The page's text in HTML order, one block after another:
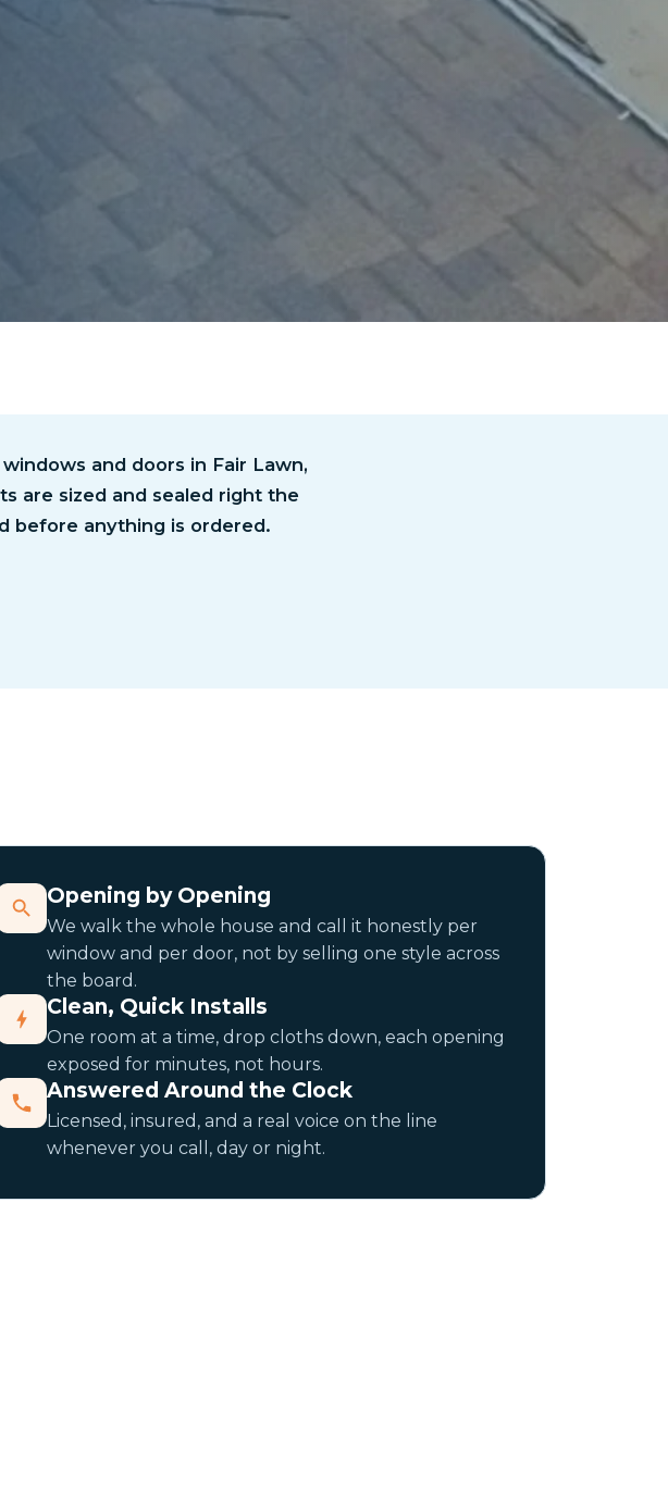
and doors in Fair Lawn,
are sized and sealed right the
before anything is ordered.
Opening by Opening
We walk the whole house and call it honestly per
window and per door, not by selling one style across
the board.
Clean, Quick Installs
One room at a time, drop cloths down, each opening
exposed for minutes, not hours.
Answered Around the Clock
Licensed, insured, and a real voice on the line
whenever you call, day or night.